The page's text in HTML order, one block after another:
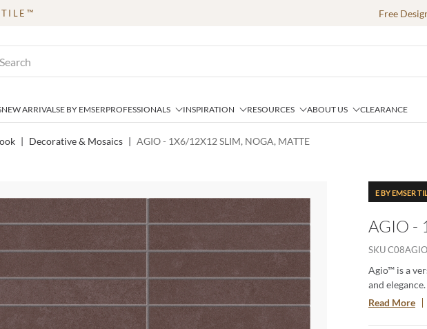
TILE™ Free
NEW ARRIVALSE BY EMSERPROFESSIONALS INSPIRATION RESOURCES ABOUT US CLEARANCE
| Decorative & Mosaics | AGIO - 1X6/12X12 SLIM, NOGA, MATTE
E BY EMSER
AGIO -
SKU
Agio™ is a
and
each tile
enchanting
Read More